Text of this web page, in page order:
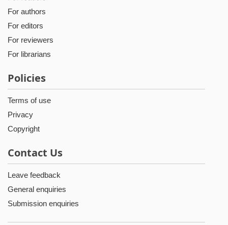
For authors
For editors
For reviewers
For librarians
Policies
Terms of use
Privacy
Copyright
Contact Us
Leave feedback
General enquiries
Submission enquiries